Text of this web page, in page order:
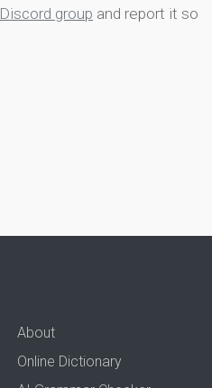
Discord group and report it so
About
Online Dictionary